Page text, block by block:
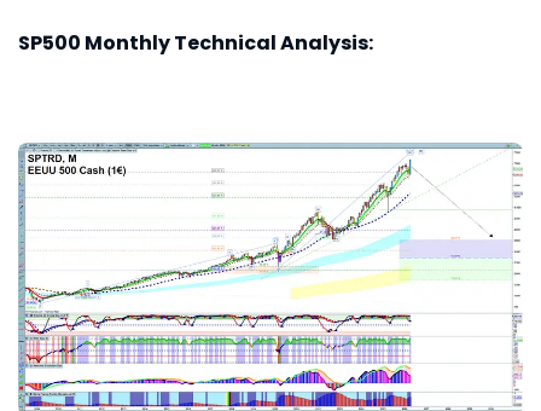
SP500 Monthly Technical Analysis: